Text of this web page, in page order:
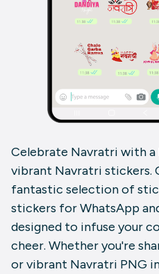
Celebrate Navratri with
vibrant Navratri stickers.
fantastic selection of
stickers for WhatsApp
designed to infuse your
cheer. Whether you're
or vibrant Navratri PNG